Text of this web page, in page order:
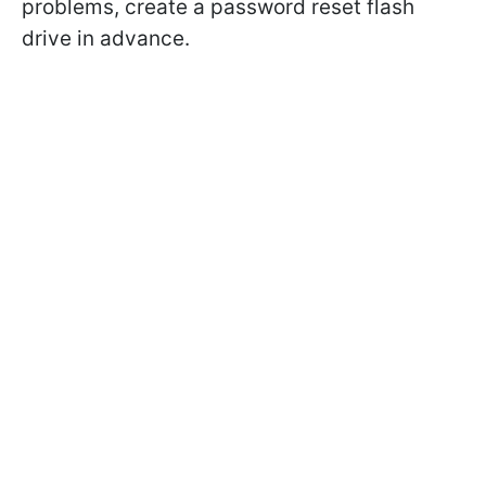
problems, create a password reset flash
drive in advance.